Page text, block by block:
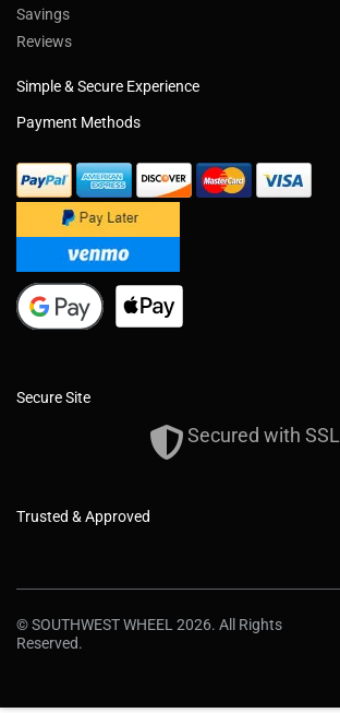
Savings
Reviews
Simple & Secure Experience
Payment Methods
Secure Site
Secured with SSL
Trusted & Approved
© SOUTHWEST WHEEL 2026. All Rights
Reserved.